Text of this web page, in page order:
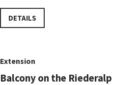
DETAILS
Extension
Balcony on the Riederalp